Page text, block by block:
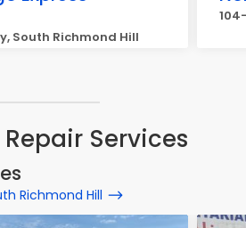
South Richmond Hill
Services
Richmond Hill